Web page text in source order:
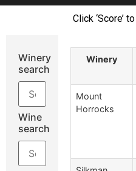
Click ‘Score’
Winery
search
Wine
search
Winery
Mount
Horrocks